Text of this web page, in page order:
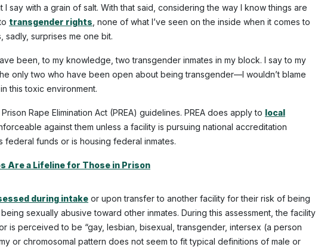
say with a grain of salt. With that said, considering the way I know things are
transgender rights , none of what I’ve seen on the inside when it comes to
sadly, surprises me one bit.
been, to my knowledge, two transgender inmates in my block. I say to my
only two who have been open about being transgender—I wouldn’t blame
this toxic environment.
Rape Elimination Act (PREA) guidelines. PREA does apply to local
against them unless a facility is pursuing national accreditation
funds or is housing federal inmates.
Are a Lifeline for Those in Prison
during intake or upon transfer to another facility for their risk of being
sexually abusive toward other inmates. During this assessment, the facility
is perceived to be “gay, lesbian, bisexual, transgender, intersex (a person
or chromosomal pattern does not seem to fit typical definitions of male or